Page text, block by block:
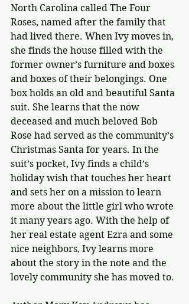
North Carolina called The Four
Roses, named after the family that
had lived there. When Ivy moves in,
she finds the house filled with the
former owner’s furniture and boxes
and boxes of their belongings. One
box holds an old and beautiful Santa
suit. She learns that the now
deceased and much beloved Bob
Rose had served as the community’s
Christmas Santa for years. In the
suit’s pocket, Ivy finds a child’s
holiday wish that touches her heart
and sets her on a mission to learn
more about the little girl who wrote
it many years ago. With the help of
her real estate agent Ezra and some
nice neighbors, Ivy learns more
about the story in the note and the
lovely community she has moved to.